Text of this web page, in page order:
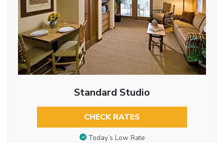
Standard Studio
CHECK RATES
Today’s Low Rate